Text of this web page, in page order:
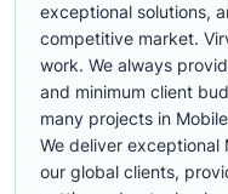
exceptional solutions,
competitive market.
work. We always
and minimum client
many projects in
We deliver exceptional
our global clients,